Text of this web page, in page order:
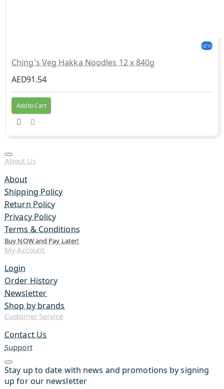
NEW
Ching's Veg Hakka Noodles 12 x 840g
AED91.54
Add to Cart
About Us
About
Shipping Policy
Return Policy
Privacy Policy
Terms & Conditions
Buy NOW and Pay Later!
My Account
Login
Order History
Newsletter
Shop by brands
Customer Service
Contact Us
Support
Stay up to date with news and promotions by signing
up for our newsletter